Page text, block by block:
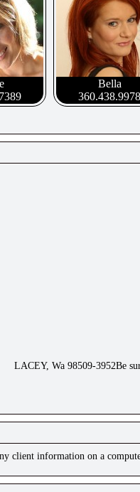
Bella
360.438.9978
LACEY, Wa 98509-3952Be
client information on a